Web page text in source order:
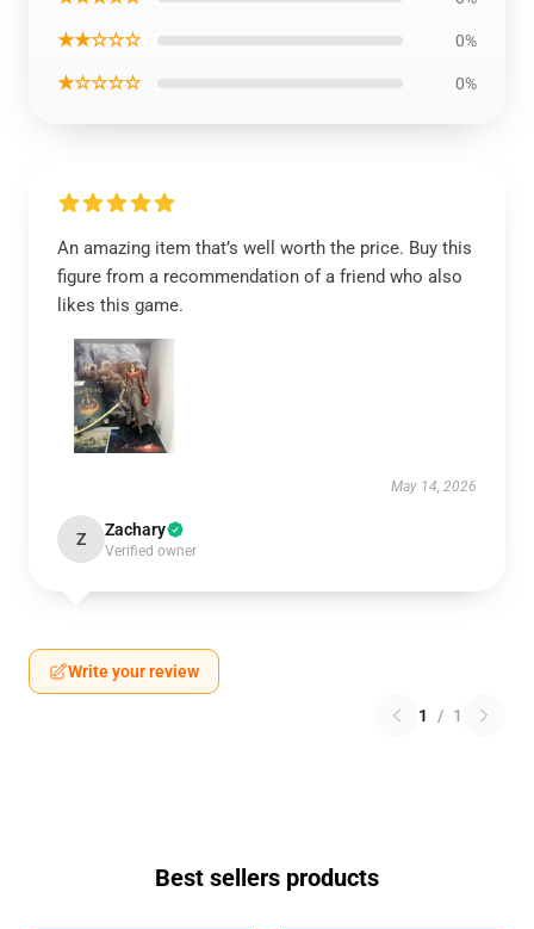
★★☆☆☆ 0%
★☆☆☆☆ 0%
An amazing item that’s well worth the price. Buy this
figure from a recommendation of a friend who also
likes this game.
May 14, 2026
Z Zachary
Verified owner
Write your review
1 / 1
Best sellers products